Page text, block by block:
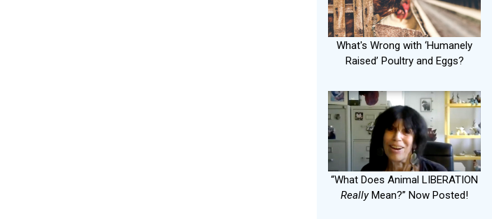
What's Wrong with ‘Humanely
Raised’ Poultry and Eggs?
“What Does Animal LIBERATION
ReallyMean?” Now Posted!